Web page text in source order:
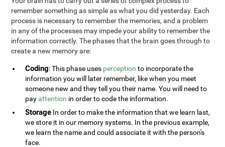
remember something as simple as what you did yesterday. Each
process is necessary to remember the memories, and a problem
in any of the processes may impede your ability to remember the
information correctly. The phases that the brain goes through to
create a new memory are:
Coding: This phase uses perception to incorporate the
information you will later remember, like when you meet
someone new and they tell you their name. You will need to
payattention in order to code the information.
Storage In order to make the information that we learn last,
we store it in our memory systems. In the previous example,
we learn the name and could associate it with the person's
face.